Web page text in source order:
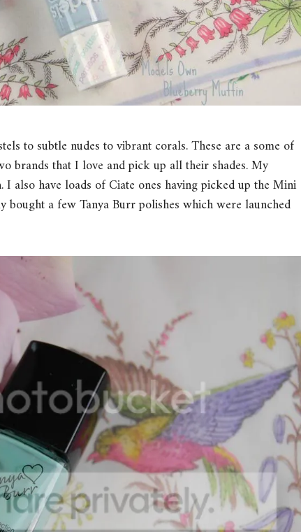
to subtle nudes to vibrant corals. These are a some of
brands that I love and pick up all their shades. My
also have loads of Ciate ones having picked up the Mini
bought a few Tanya Burr polishes which were launched